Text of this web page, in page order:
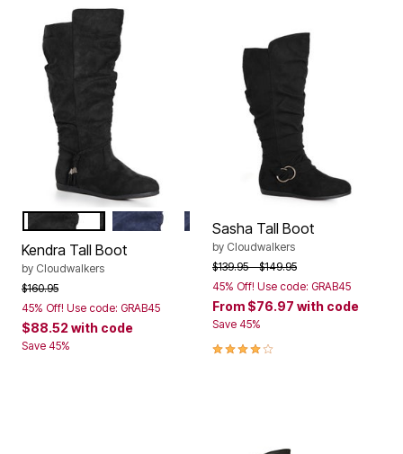
Color Options
NAVY
Kendra Tall Boot
by Cloudwalkers
Price reduced from
$160.95to
45% Off! Use code: GRAB45
$88.52with code
Save 45%
Sasha Tall Boot
by Cloudwalkers
Price reduced from
$139.95to$149.95
45% Off! Use code: GRAB45
From $76.97 with code
Save 45%
4.0 out of 5 Customer Rating